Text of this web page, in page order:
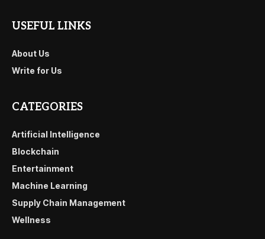
USEFUL LINKS
About Us
Write for Us
CATEGORIES
Artificial Intelligence
Blockchain
Entertainment
Machine Learning
Supply Chain Management
Wellness